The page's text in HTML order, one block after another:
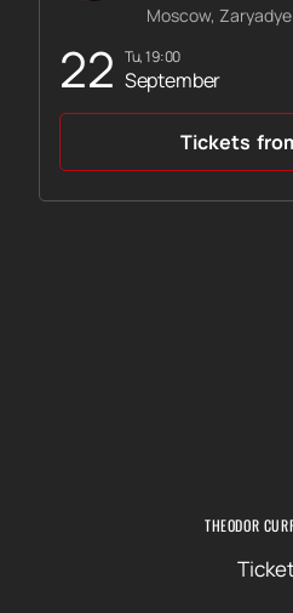
22 Tu, 19:00
September
Moscow,
Tickets
THEODOR